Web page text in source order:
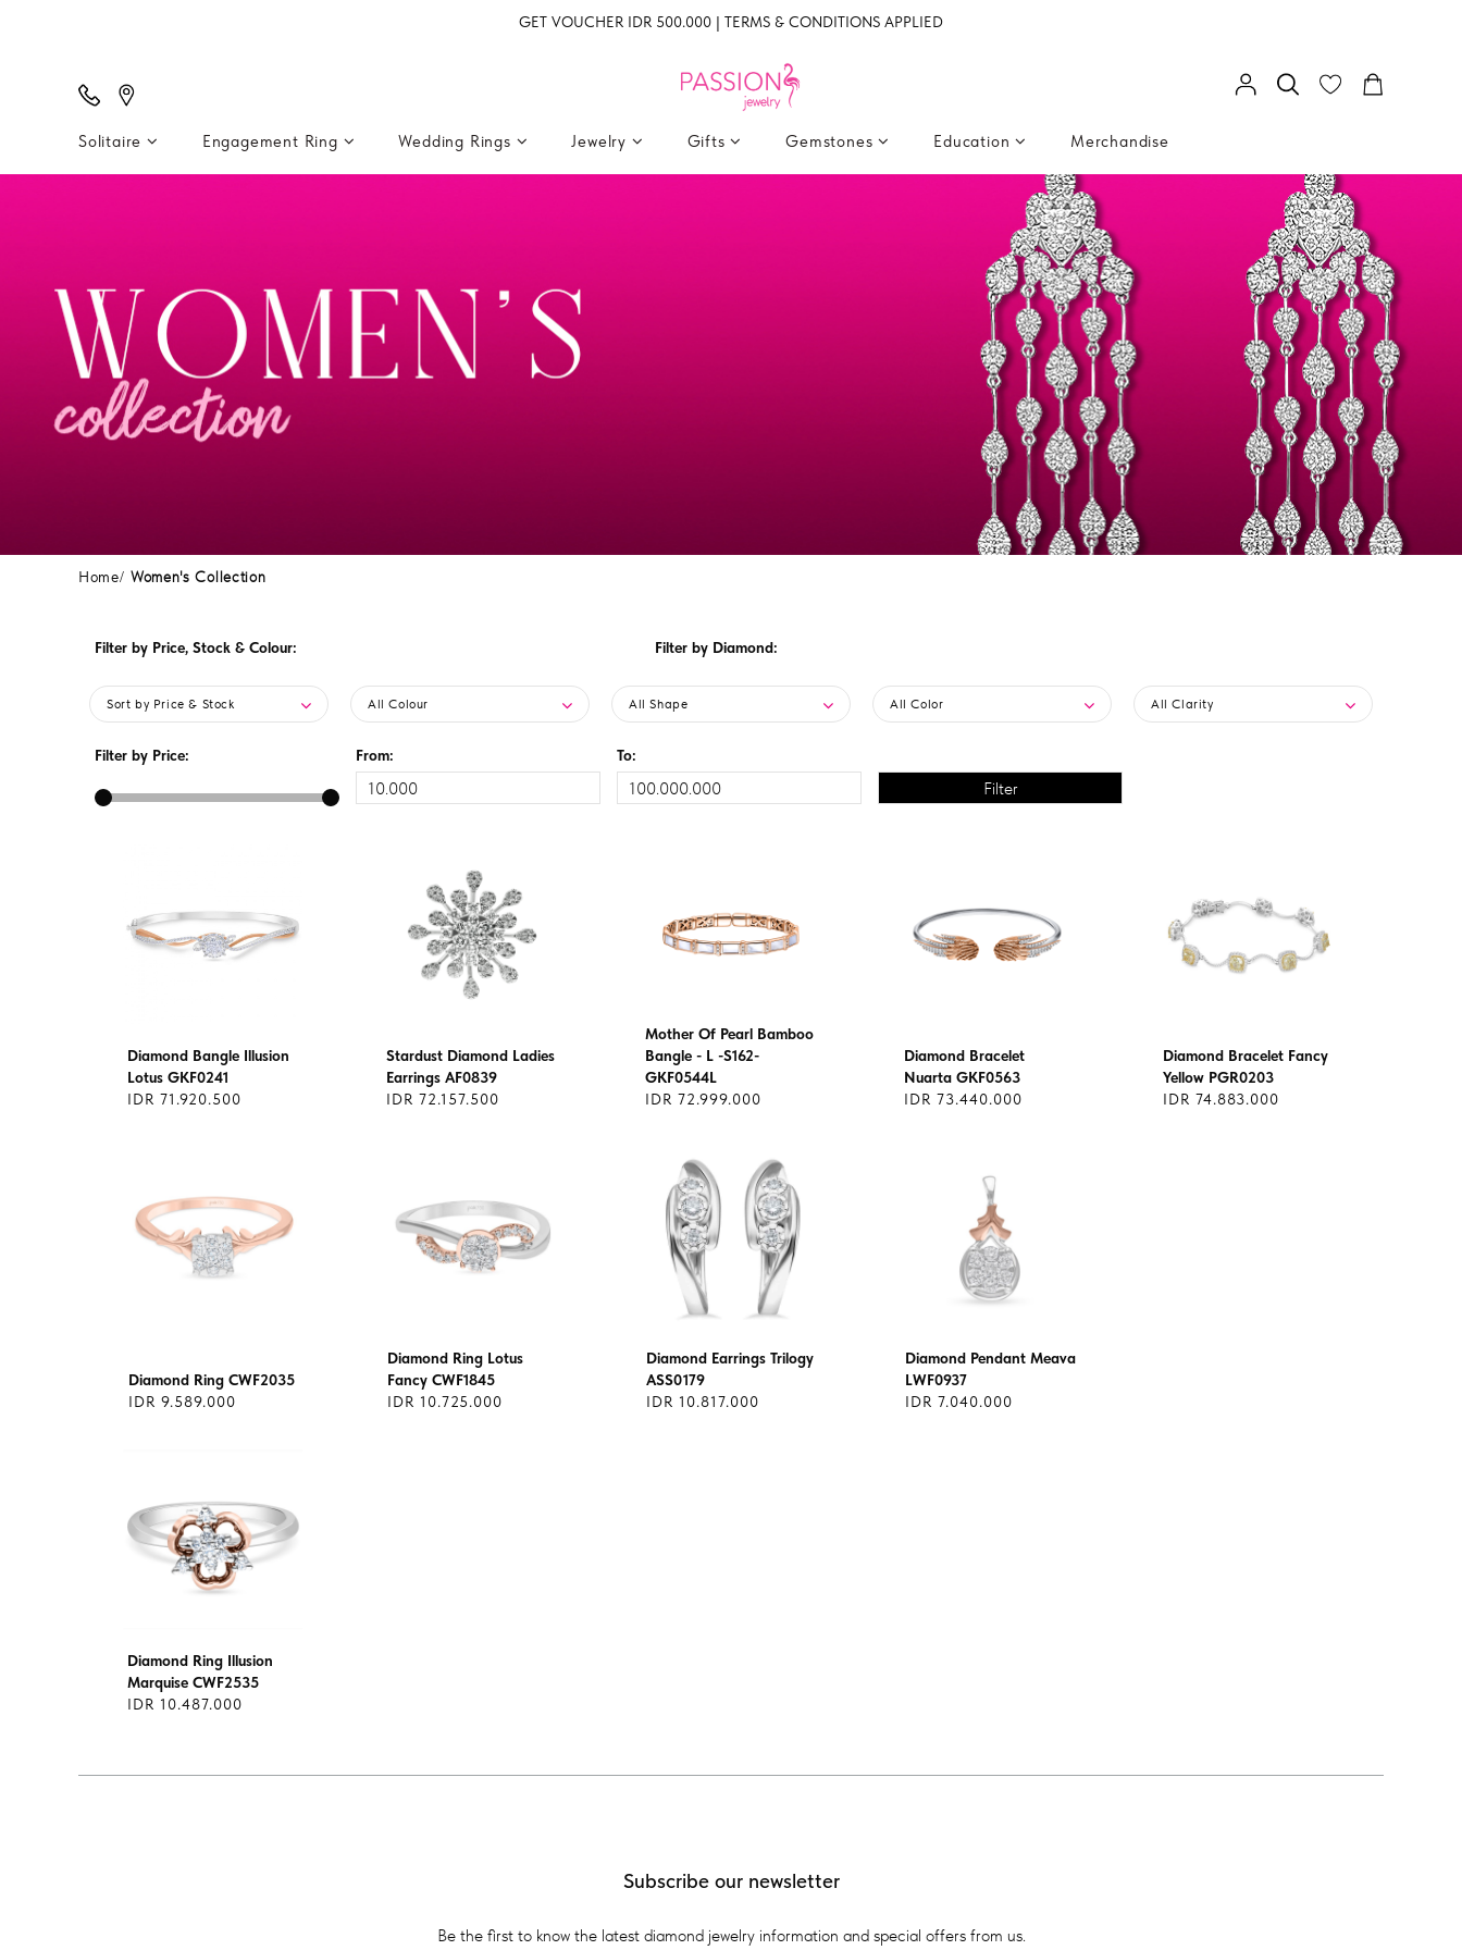
GET VOUCHER IDR 500.000 | TERMS & CONDITIONS APPLIED
Solitaire Engagement Ring Wedding Rings Jewelry Gifts Gemstones Education Merchandise
Home Women's Collection
Filter by Price, Stock & Colour:
Sort by Price & Stock All Colour
Filter by Diamond:
All Shape All Color All Clarity
Filter by Price: From: To:
Diamond Bangle Illusion
Lotus GKF0241
IDR 71.920.500
Stardust Diamond Ladies
Earrings AF0839
IDR 72.157.500
Mother Of Pearl Bamboo
Bangle - L -S162-
GKF0544L
IDR 72.999.000
Diamond Bracelet
Nuarta GKF0563
IDR 73.440.000
Diamond Bracelet Fancy
Yellow PGR0203
IDR 74.883.000
Diamond Ring CWF2035
IDR 9.589.000
Diamond Ring Lotus
Fancy CWF1845
IDR 10.725.000
Diamond Earrings Trilogy
ASS0179
IDR 10.817.000
Diamond Pendant Meava
LWF0937
IDR 7.040.000
Diamond Ring Illusion
Marquise CWF2535
IDR 10.487.000
Subscribe our newsletter
Be the first to know the latest diamond jewelry information and special offers from us.